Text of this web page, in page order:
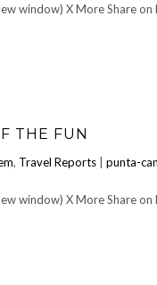
window) X More Share on
THE FUN
, Travel Reports| punta-
window) X More Share on